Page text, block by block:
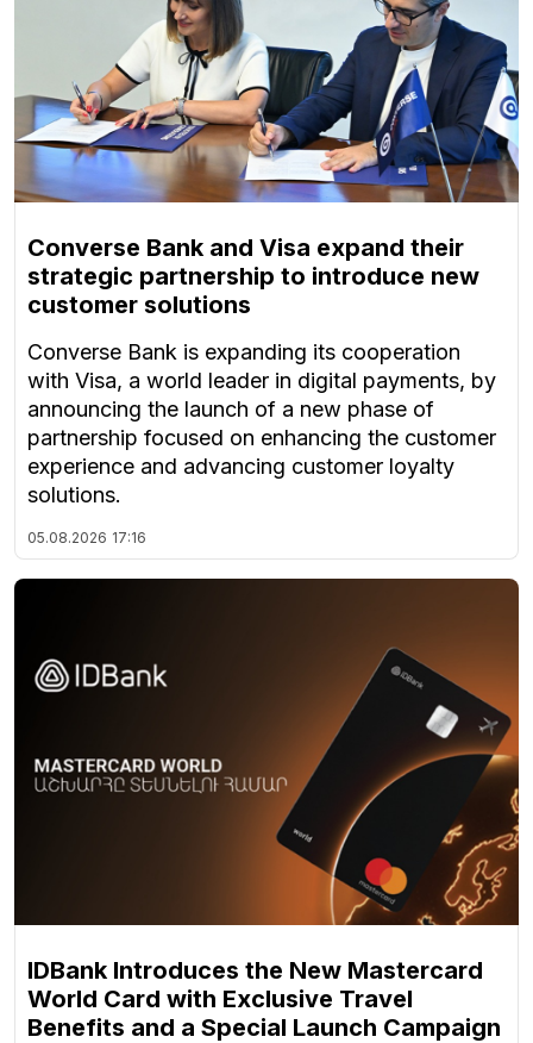
Converse Bank and Visa expand their
strategic partnership to introduce new
customer solutions
Converse Bank is expanding its cooperation
with Visa, a world leader in digital payments, by
announcing the launch of a new phase of
partnership focused on enhancing the customer
experience and advancing customer loyalty
solutions.
05.08.2026 17:16
IDBank Introduces the New Mastercard
World Card with Exclusive Travel
Benefits and a Special Launch Campaign